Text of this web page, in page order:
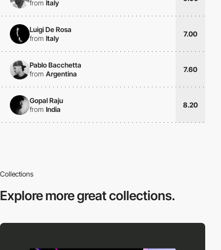
from Italy
Luigi De Rosa
from Italy
7.00
Pablo Bacchetta
from Argentina
7.60
Gopal Raju
from India
8.20
Collections
Explore moregreat collections.